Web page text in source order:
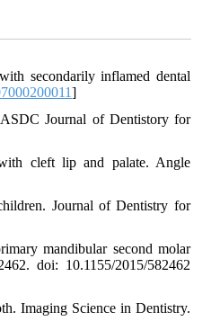
secondarily inflamed dental
]
Journal of Dentistory for
cleft lip and palate. Angle
Journal of Dentistry for
mandibular second molar
doi: 10.1155/2015/582462
Imaging Science in Dentistry.